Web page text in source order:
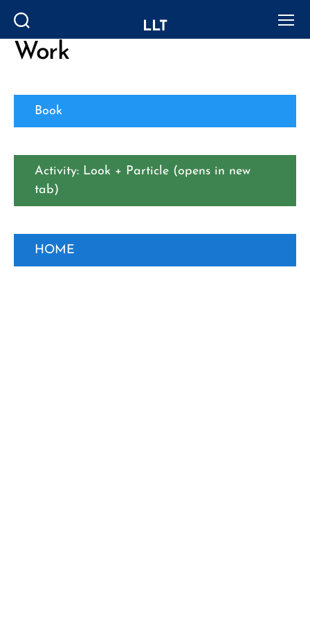
LLT
Work
Book
Activity: Look + Particle (opens in new
tab)
HOME